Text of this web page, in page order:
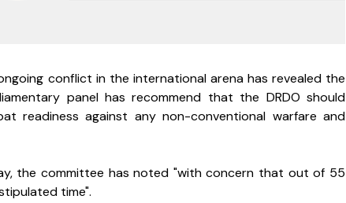
conflict in the international arena has revealed the
panel has recommend that the DRDO should
readiness against any non-conventional warfare and
the committee has noted "with concern that out of 55
time".